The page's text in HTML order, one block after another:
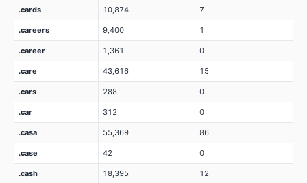
.cards 10,874 7
.careers 9,400 1
.career 1,361 0
.care 43,616 15
.cars 288 0
.car 312 0
.casa 55,369 86
.case 42 0
.cash 18,395 12